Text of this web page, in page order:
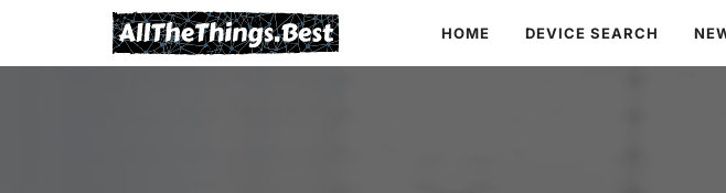
HOME DEVICE SEARCH